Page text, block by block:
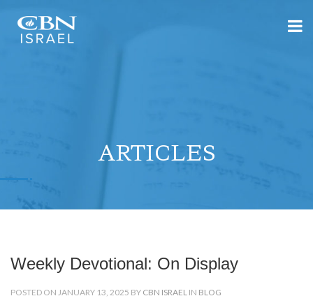
ARTICLES
Weekly Devotional: On Display
POSTED ON JANUARY 13, 2025 BY CBN ISRAEL IN BLOG